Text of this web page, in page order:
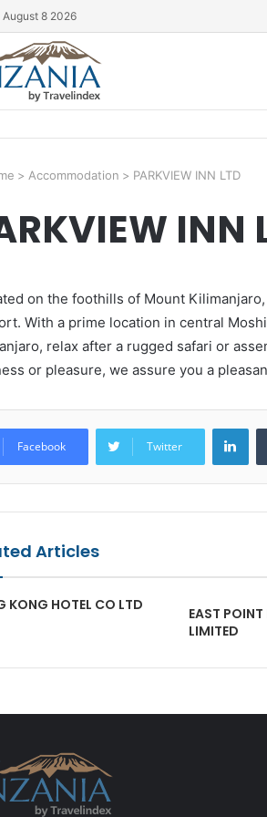
8 2026
> Accommodation > PARKVIEW INN LTD
INN
on the foothills of Mount
With a prime location in central
relax after a rugged safari or
or pleasure, we assure you a
Facebook Twitter
Articles
KONG HOTEL CO LTD
EAST
LIMITED